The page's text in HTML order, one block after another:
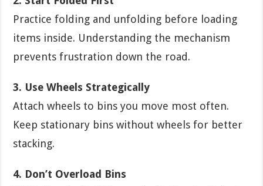
Practice folding and unfolding before loading
items inside. Understanding the mechanism
prevents frustration down the road.
3. Use Wheels Strategically
Attach wheels to bins you move most often.
Keep stationary bins without wheels for better
stacking.
4. Don’t Overload Bins